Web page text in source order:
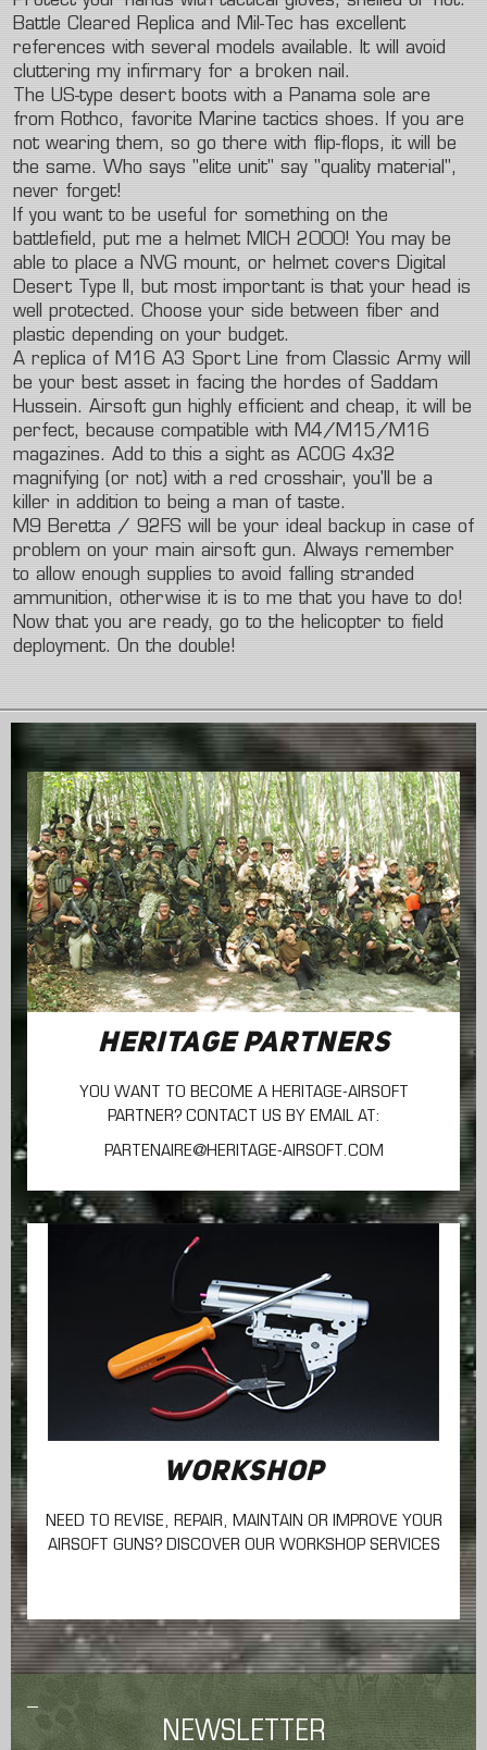
Battle Cleared Replica and Mil-Tec has excellent
references with several models available. It will avoid
cluttering my infirmary for a broken nail.
The US-type desert boots with a Panama sole are
from Rothco, favorite Marine tactics shoes. If you are
not wearing them, so go there with flip-flops, it will be
the same. Who says "elite unit" say "quality material",
never forget!
If you want to be useful for something on the
battlefield, put me a helmet MICH 2000! You may be
able to place a NVG mount, or helmet covers Digital
Desert Type II, but most important is that your head is
well protected. Choose your side between fiber and
plastic depending on your budget.
A replica of M16 A3 Sport Line from Classic Army will
be your best asset in facing the hordes of Saddam
Hussein. Airsoft gun highly efficient and cheap, it will be
perfect, because compatible with M4/M15/M16
magazines. Add to this a sight as ACOG 4x32
magnifying (or not) with a red crosshair, you'll be a
killer in addition to being a man of taste.
M9 Beretta / 92FS will be your ideal backup in case of
problem on your main airsoft gun. Always remember
to allow enough supplies to avoid falling stranded
ammunition, otherwise it is to me that you have to do!
Now that you are ready, go to the helicopter to field
deployment. On the double!
HERITAGE PARTNERS
YOU WANT TO BECOME A HERITAGE-AIRSOFT
PARTNER? CONTACT US BY EMAIL AT:
PARTENAIRE@HERITAGE-AIRSOFT.COM
WORKSHOP
NEED TO REVISE, REPAIR, MAINTAIN OR IMPROVE YOUR
AIRSOFT GUNS? DISCOVER OUR WORKSHOP SERVICES
NEWSLETTER